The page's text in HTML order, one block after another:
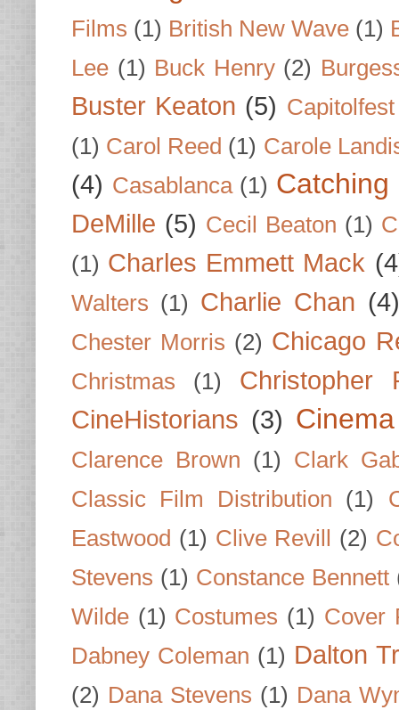
Films (1) British New Wave (1)
Lee (1) Buck Henry (2)
Buster Keaton (5) Capitolfest
(1) Carol Reed (1) Carole
(4) Casablanca (1)
DeMille (5) Cecil Beaton (1)
(1) Charles Emmett Mack
Walters (1) Charlie Chan (4)
Chester Morris (2) Chicago
Christmas (1)
Christopher
CineHistorians (3)
Clarence Brown (1)
Clark
Classic Film Distribution
(1)
Eastwood (1) Clive Revill (2)
Stevens (1) Constance Bennett
Wilde (1) Costumes (1) Cover
Dabney Coleman (1) Dalton
(2) Dana Stevens (1) Dana